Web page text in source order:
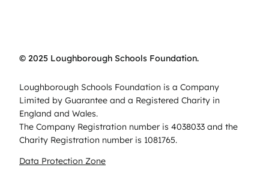
© 2025 Loughborough Schools Foundation.
Loughborough Schools Foundation is a Company
Limited by Guarantee and a Registered Charity in
England and Wales.
The Company Registration number is 4038033 and the
Charity Registration number is 1081765.
Data Protection Zone